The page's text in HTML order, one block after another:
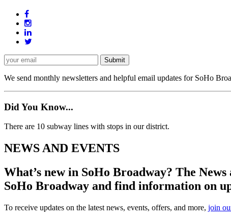
We send monthly newsletters and helpful email updates for SoHo
Did You Know...
There are 10 subway lines with stops in our district.
NEWS AND EVENTS
What’s new in SoHo Broadway? The
SoHo Broadway and find information on
To receive updates on the latest news, events, offers, and more, join